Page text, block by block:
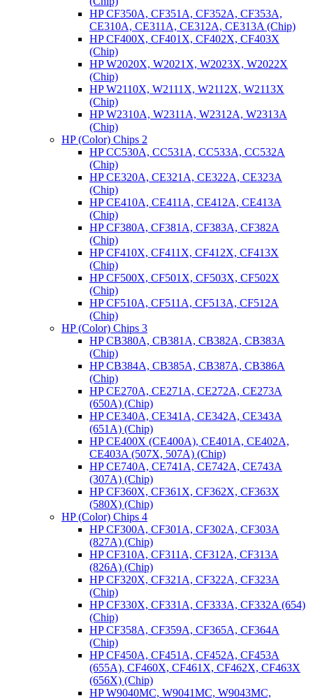
HP CF350A, CF351A, CF352A, CF353A,
CE310A, CE311A, CE312A, CE313A (Chip)
HP CF400X, CF401X, CF402X, CF403X
(Chip)
HP W2020X, W2021X, W2023X, W2022X
(Chip)
HP W2110X, W2111X, W2112X, W2113X
(Chip)
HP W2310A, W2311A, W2312A, W2313A
(Chip)
HP (Color) Chips 2
HP CC530A, CC531A, CC533A, CC532A
(Chip)
HP CE320A, CE321A, CE322A, CE323A
(Chip)
HP CE410A, CE411A, CE412A, CE413A
(Chip)
HP CF380A, CF381A, CF383A, CF382A
(Chip)
HP CF410X, CF411X, CF412X, CF413X
(Chip)
HP CF500X, CF501X, CF503X, CF502X
(Chip)
HP CF510A, CF511A, CF513A, CF512A
(Chip)
HP (Color) Chips 3
HP CB380A, CB381A, CB382A, CB383A
(Chip)
HP CB384A, CB385A, CB387A, CB386A
(Chip)
HP CE270A, CE271A, CE272A, CE273A
(650A) (Chip)
HP CE340A, CE341A, CE342A, CE343A
(651A) (Chip)
HP CE400X (CE400A), CE401A, CE402A,
CE403A (507X, 507A) (Chip)
HP CE740A, CE741A, CE742A, CE743A
(307A) (Chip)
HP CF360X, CF361X, CF362X, CF363X
(580X) (Chip)
HP (Color) Chips 4
HP CF300A, CF301A, CF302A, CF303A
(827A) (Chip)
HP CF310A, CF311A, CF312A, CF313A
(826A) (Chip)
HP CF320X, CF321A, CF322A, CF323A
(Chip)
HP CF330X, CF331A, CF333A, CF332A (654)
(Chip)
HP CF358A, CF359A, CF365A, CF364A
(Chip)
HP CF450A, CF451A, CF452A, CF453A
(655A), CF460X, CF461X, CF462X, CF463X
(656X) (Chip)
HP W9040MC, W9041MC, W9043MC,